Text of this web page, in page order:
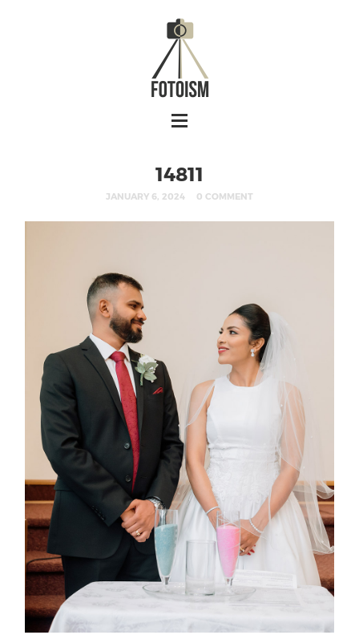
14811
JANUARY 6, 2024 0 COMMENT